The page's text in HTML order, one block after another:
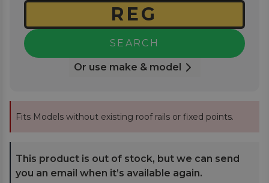
SEARCH
Or use make & model
Fits Models without existing roof rails or fixed points.
This product is out of stock, but we can send
you an email when it’s available again.